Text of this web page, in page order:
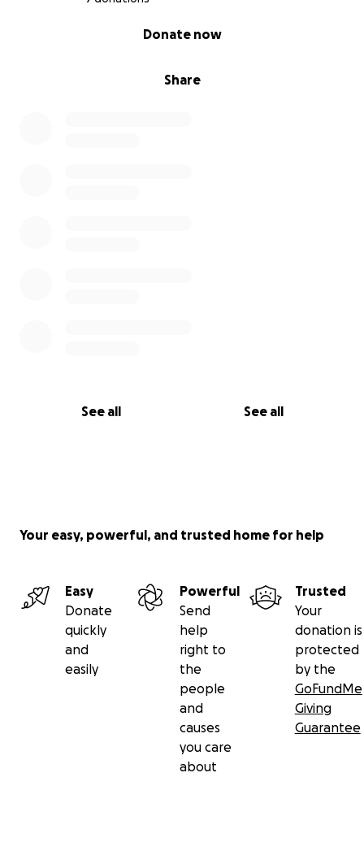
Share
Donate now
See all See all
Your easy, powerful, and trusted home for help
Easy
Donate
quickly
and
easily
Powerful
Send
help
right to
the
people
and
causes
you care
about
Trusted
Your
donation is
protected
by the
GoFundMe
Giving
Guarantee